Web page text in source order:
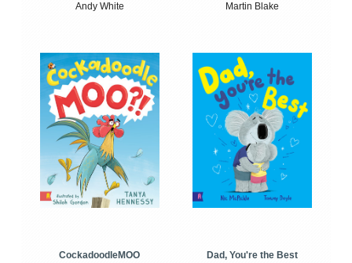
Andy White
Martin Blake
CockadoodleMOO
Dad, You're the Best